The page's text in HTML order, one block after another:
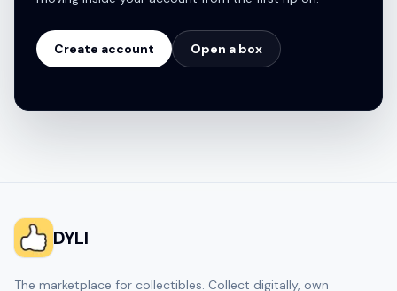
Create account Open a box
DYLI
The marketplace for collectibles. Collect digitally, own